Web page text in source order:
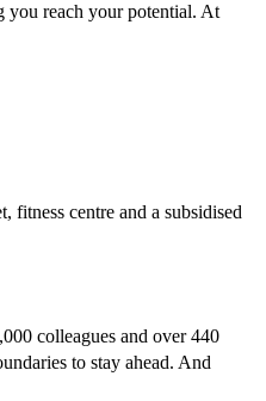
you reach your potential. At
fitness centre and a subsidised
colleagues and over 440
to stay ahead. And